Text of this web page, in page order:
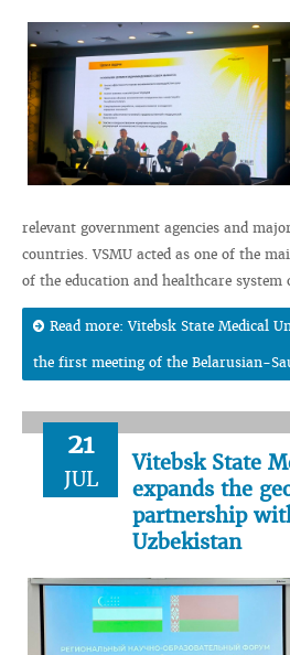
relevant government agencies and
countries. VSMU acted as one of the
of the education and healthcare system
Read more: Vitebsk State Medical
the first meeting of the Belarusian-
21
JUL
Vitebsk State
expands the
partnership
Uzbekistan